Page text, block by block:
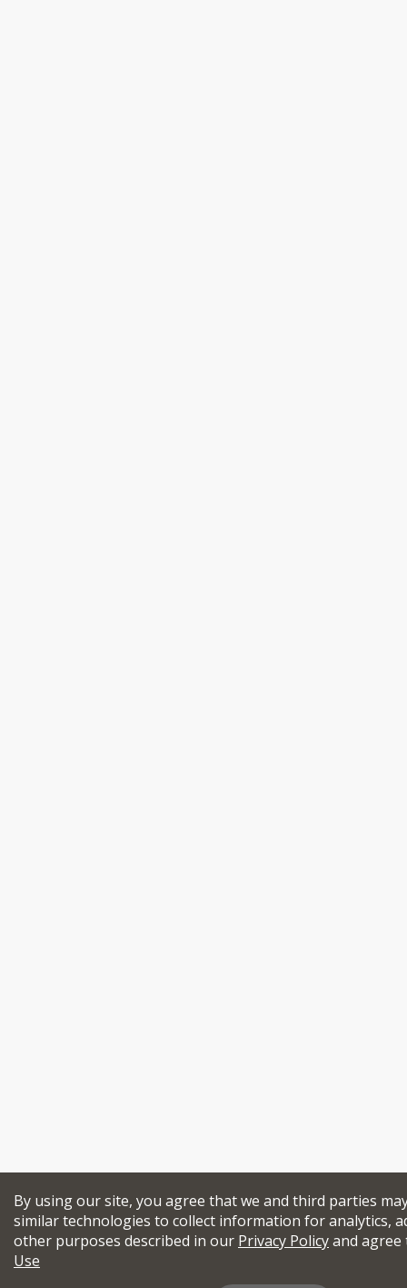
By using our site, you agree that we and third parties
similar technologies to collect information for analytics,
other purposes described in our Privacy Policyand
Use